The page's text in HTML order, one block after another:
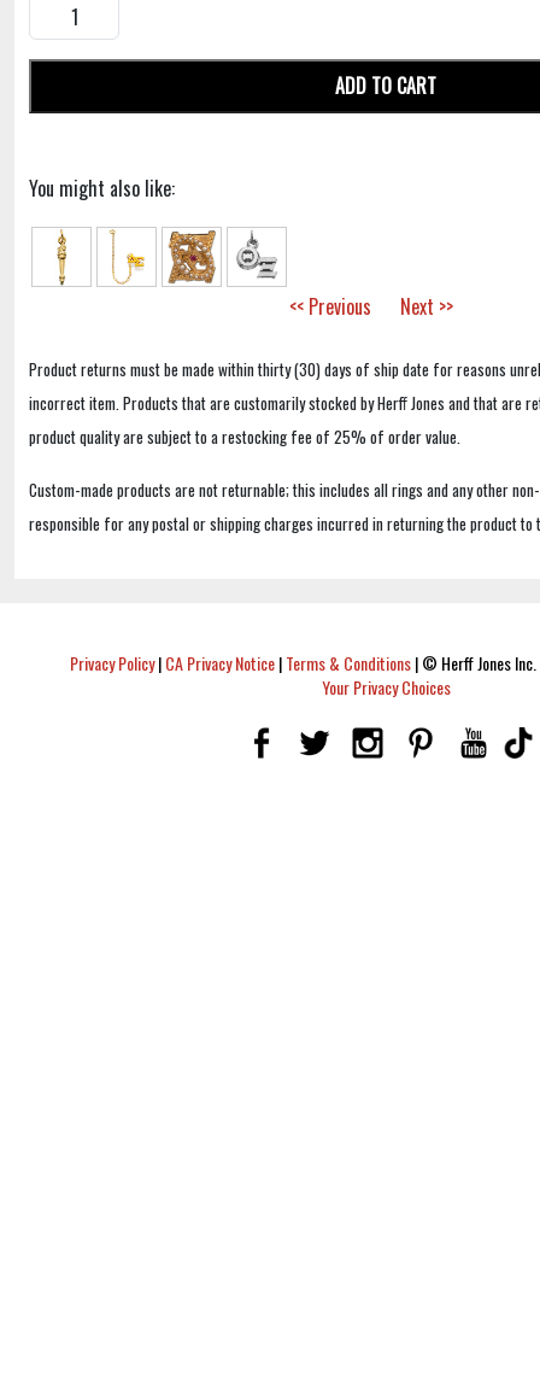
ADD TO CART
You might also like:
<< Previous Next >>
Product returns must be made within thirty (30) days of ship date for reasons
incorrect item. Products that are customarily stocked by Herff Jones and that are
product quality are subject to a restocking fee of 25% of order value.
Custom-made products are not returnable; this includes all rings and any other
responsible for any postal or shipping charges incurred in returning the product to
Privacy Policy|CA Privacy Notice|Terms & Conditions|© Herff Jones
Your Privacy Choices